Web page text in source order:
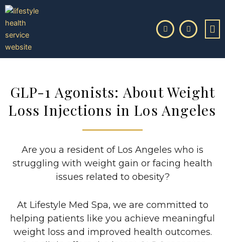
Skip
GLP-1 Agonists: About Weight
Loss Injections in Los Angeles
Are you a resident of Los Angeles who is
struggling with weight gain or facing health
issues related to obesity?
At Lifestyle Med Spa, we are committed to
helping patients like you achieve meaningful
weight loss and improved health outcomes.